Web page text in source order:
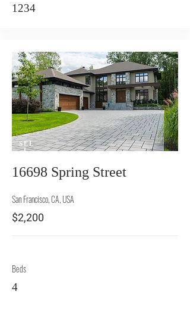
1234
SEL
L
16698 Spring Street
San Francisco, CA, USA
$2,200
Beds
4